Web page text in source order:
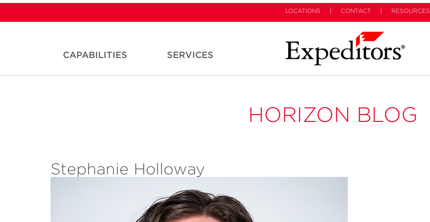
LOCATIONS CONTACT RESOURCES
CAPABILITIES SERVICES
HORIZON BLOG
Stephanie Holloway